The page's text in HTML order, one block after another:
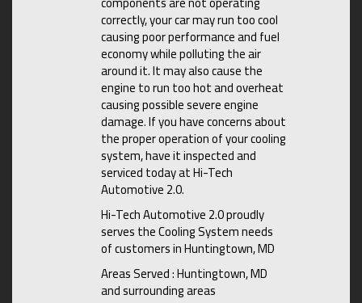
correctly, your car may run too cool
causing poor performance and fuel
economy while polluting the air
around it. It may also cause the
engine to run too hot and overheat
causing possible severe engine
damage. If you have concerns about
the proper operation of your cooling
system, have it inspected and
serviced today at Hi-Tech
Automotive 2.0.
Hi-Tech Automotive 2.0 proudly
serves the Cooling System needs
of customers in Huntingtown, MD
Areas Served : Huntingtown, MD
and surrounding areas